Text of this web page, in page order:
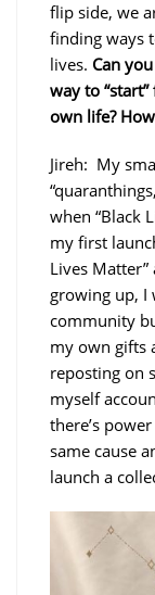
flip side, we
finding ways
lives. Can
way to
own life?
Jireh: My
when “Black
my first
Lives Matter”
growing up, I
community
my own gifts
reposting on
myself
there’s
same cause
launch a